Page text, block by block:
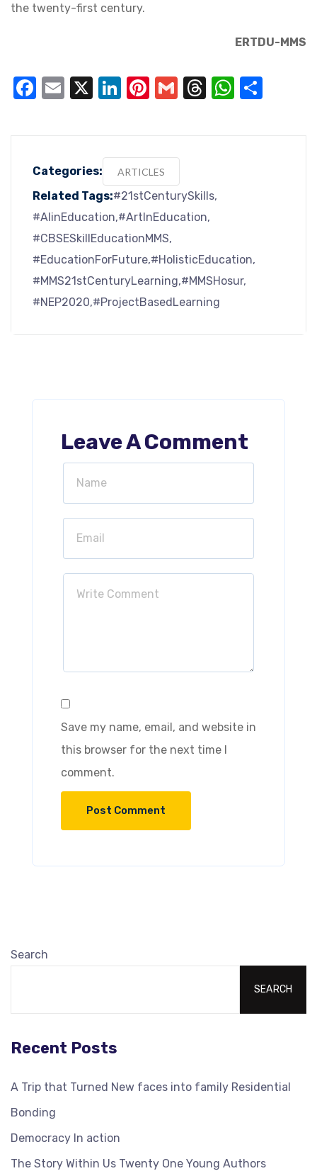
the twenty-first century.
ERTDU-MMS
Facebook
Email
X LinkedIn
Pinterest
GmailThreads
Categories: ARTICLES
Related Tags:#21stCenturySkills
#AIinEducation #ArtInEducation
#CBSESkillEducationMMS
#EducationForFuture #HolisticEducation
#MMS21stCenturyLearning #MMSHosur
#NEP2020 #ProjectBasedLearning
Leave A Comment
Save my name, email, and website in
this browser for the next time I
comment.
Search
SEARCH
Recent Posts
A Trip that Turned New faces into family Residential
Bonding
Democracy In action
The Story Within Us Twenty One Young Authors